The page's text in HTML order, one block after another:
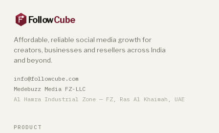
FollowCube
Affordable, reliable social media growth for
creators, businesses and resellers across India
and beyond.
info@followcube.com
Medebuzz Media FZ-LLC
Al Hamra Industrial Zone — FZ, Ras Al Khaimah, UAE
PRODUCT